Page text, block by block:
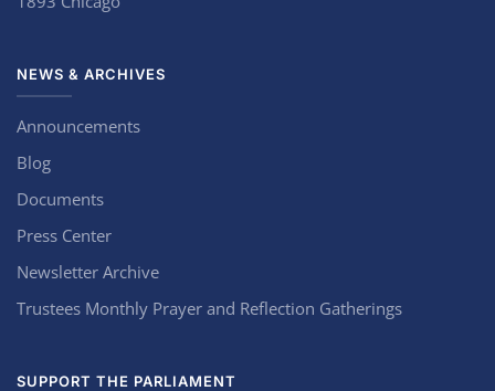
NEWS & ARCHIVES
Announcements
Blog
Documents
Press Center
Newsletter Archive
Trustees Monthly Prayer and Reflection Gatherings
SUPPORT THE PARLIAMENT